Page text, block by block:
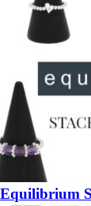
Equilibrium